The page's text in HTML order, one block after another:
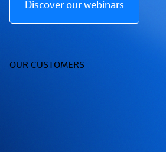
Discover our webinars
OUR CUSTOMERS